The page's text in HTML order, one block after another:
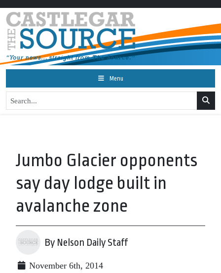
Menu
Jumbo Glacier opponents
say day lodge built in
avalanche zone
By Nelson Daily Staff
November 6th, 2014